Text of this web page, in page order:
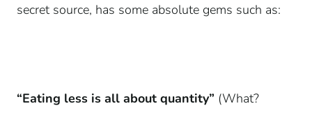
secret source, has some absolute gems such as:
“Eating less is all about quantity” (What?